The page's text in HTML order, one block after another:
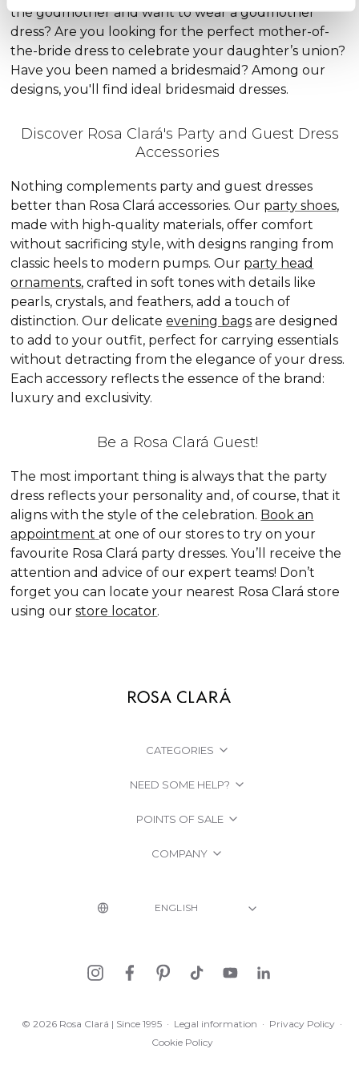
the godmother and want to wear a godmother
dress? Are you looking for the perfect mother-of-
the-bride dress to celebrate your daughter’s union?
Have you been named a bridesmaid? Among our
designs, you'll find ideal bridesmaid dresses.
Discover Rosa Clará's Party and Guest Dress
Accessories
Nothing complements party and guest dresses
better than Rosa Clará accessories. Our party shoes,
made with high-quality materials, offer comfort
without sacrificing style, with designs ranging from
classic heels to modern pumps. Our party head
ornaments, crafted in soft tones with details like
pearls, crystals, and feathers, add a touch of
distinction. Our delicateevening bags are designed
to add to your outfit, perfect for carrying essentials
without detracting from the elegance of your dress.
Each accessory reflects the essence of the brand:
luxury and exclusivity.
Be a Rosa Clará Guest!
The most important thing is always that the party
dress reflects your personality and, of course, that it
aligns with the style of the celebration. Book an
appointment at one of our stores to try on your
favourite Rosa Clará party dresses. You’ll receive the
attention and advice of our expert teams! Don’t
forget you can locate your nearest Rosa Clará store
using ourstore locator.
CATEGORIES
NEED SOME HELP?
POINTS OF SALE
COMPANY
© 2026 Rosa Clará | Since 1995 · Legal information · Privacy Policy ·
Cookie Policy